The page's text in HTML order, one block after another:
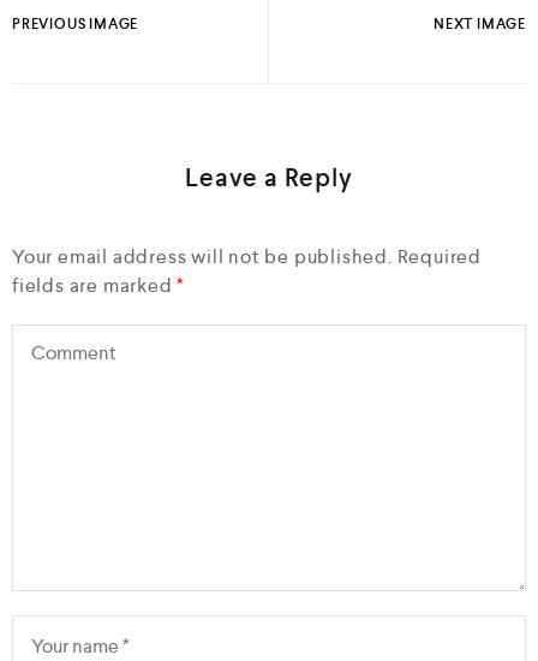
PREVIOUS IMAGE NEXT IMAGE
Leave a Reply
Your email address will not be published. Required
fields are marked*